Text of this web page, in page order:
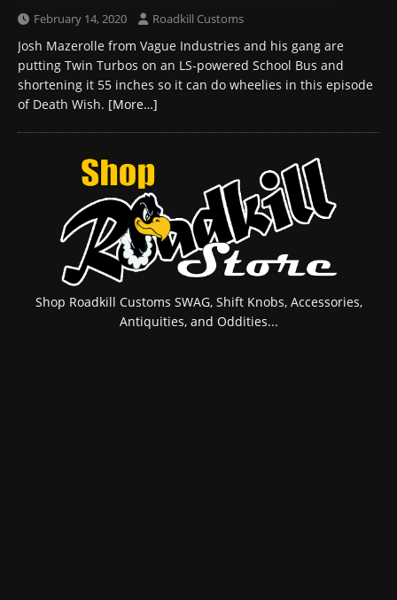
February 14, 2020 Roadkill Customs
Josh Mazerolle from Vague Industries and his gang are
putting Twin Turbos on an LS-powered School Bus and
shortening it 55 inches so it can do wheelies in this episode
of Death Wish. [More…]
Shop Roadkill Customs SWAG, Shift Knobs, Accessories,
Antiquities, and Oddities...